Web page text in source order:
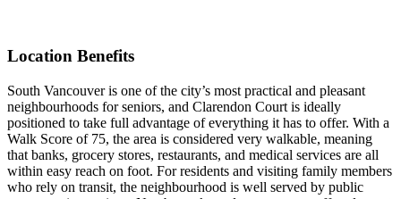
Location Benefits
South Vancouver is one of the city’s most practical and pleasant
neighbourhoods for seniors, and Clarendon Court is ideally
positioned to take full advantage of everything it has to offer. With a
Walk Score of 75, the area is considered very walkable, meaning
that banks, grocery stores, restaurants, and medical services are all
within easy reach on foot. For residents and visiting family members
who rely on transit, the neighbourhood is well served by public